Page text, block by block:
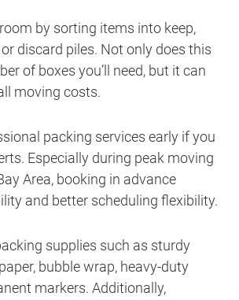
by sorting items into keep,
discard piles. Not only does this
of boxes you’ll need, but it can
moving costs.
packing services early if you
Especially during peak moving
Area, booking in advance
and better scheduling flexibility.
supplies such as sturdy
bubble wrap, heavy-duty
markers. Additionally,